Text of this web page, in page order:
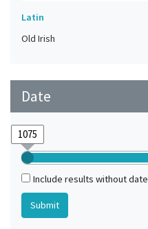
Latin
Old Irish
Date
Include results without date